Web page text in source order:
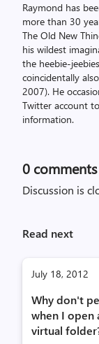
Raymond has
more than 30
The Old New
his wildest
the heebie-
coincidentally
2007). He
Twitter account
information.
0 comments
Discussion is
Read next
July 18, 2012
Why don't
when I open
virtual